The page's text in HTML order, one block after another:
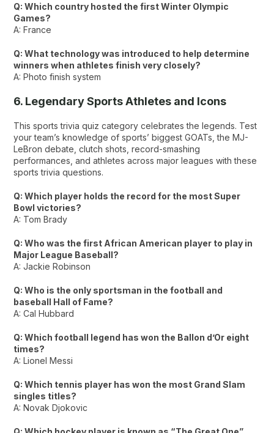
Q: Which country hosted the first Winter Olympic
Games?
A: France
Q: What technology was introduced to help determine
winners when athletes finish very closely?
A: Photo finish system
6. Legendary Sports Athletes and Icons
This sports trivia quiz category celebrates the legends. Test
your team’s knowledge of sports’ biggest GOATs, the MJ-
LeBron debate, clutch shots, record-smashing
performances, and athletes across major leagues with these
sports trivia questions.
Q: Which player holds the record for the most Super
Bowl victories?
A: Tom Brady
Q: Who was the first African American player to play in
Major League Baseball?
A: Jackie Robinson
Q: Who is the only sportsman in the football and
baseball Hall of Fame?
A: Cal Hubbard
Q: Which football legend has won the Ballon d’Or eight
times?
A: Lionel Messi
Q: Which tennis player has won the most Grand Slam
singles titles?
A: Novak Djokovic